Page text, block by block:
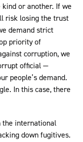
or another. If we
risk losing the trust
demand strict
priority of
corruption, we
official —
people’s demand.
In this case, there
the international
down fugitives.